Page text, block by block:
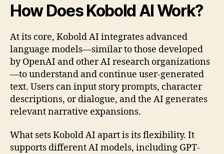
How Does Kobold AI Work?
At its core, Kobold AI integrates advanced
language models—similar to those developed
by OpenAI and other AI research organizations
—to understand and continue user-generated
text. Users can input story prompts, character
descriptions, or dialogue, and the AI generates
relevant narrative expansions.
What sets Kobold AI apart is its flexibility. It
supports different AI models, including GPT-